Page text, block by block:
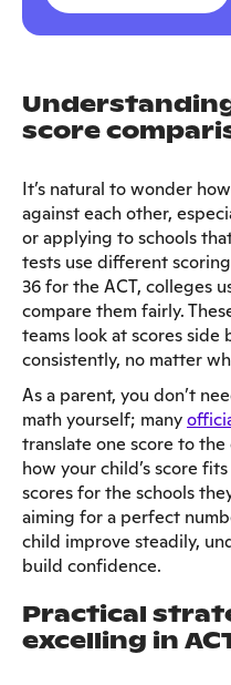
Understanding
score
It’s natural to wonder
against each other,
or applying to schools
tests use different
36 for the ACT, colleges
compare them fairly.
teams look at scores side
consistently, no matter
As a parent, you don’t
math yourself; many
translate one score to
how your child’s score
scores for the schools
aiming for a perfect
child improve steadily,
build confidence.
Practical
excelling in